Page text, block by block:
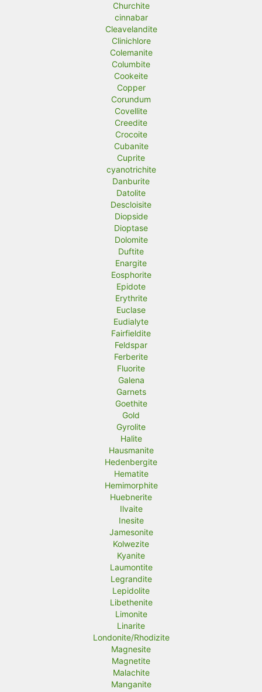
Churchite
cinnabar
Cleavelandite
Clinichlore
Colemanite
Columbite
Cookeite
Copper
Corundum
Covellite
Creedite
Crocoite
Cubanite
Cuprite
cyanotrichite
Danburite
Datolite
Descloisite
Diopside
Dioptase
Dolomite
Duftite
Enargite
Eosphorite
Epidote
Erythrite
Euclase
Eudialyte
Fairfieldite
Feldspar
Ferberite
Fluorite
Galena
Garnets
Goethite
Gold
Gyrolite
Halite
Hausmanite
Hedenbergite
Hematite
Hemimorphite
Huebnerite
Ilvaite
Inesite
Jamesonite
Kolwezite
Kyanite
Laumontite
Legrandite
Lepidolite
Libethenite
Limonite
Linarite
Londonite/Rhodizite
Magnesite
Magnetite
Malachite
Manganite